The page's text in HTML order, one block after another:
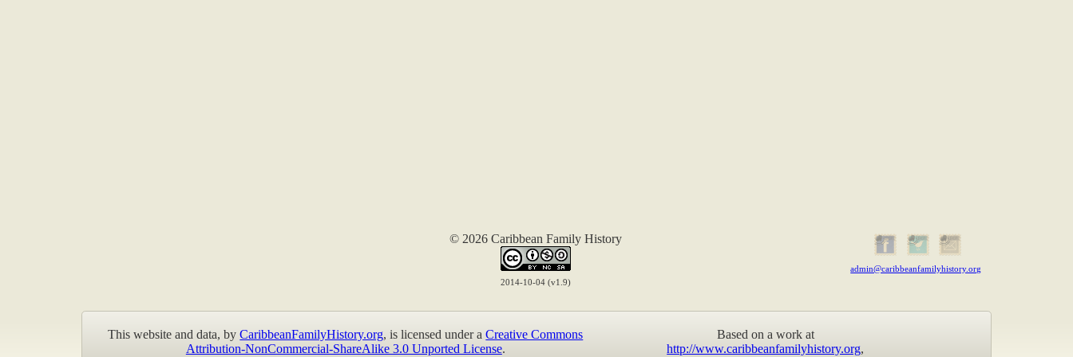
© 2026 Caribbean Family History
2014-10-04 (v1.9)
admin@caribbeanfamilyhistory.org
This website and data, byCaribbeanFamilyHistory.org, is licensed under aCreative Commons
Attribution-NonCommercial-ShareAlike 3.0 Unported License.
Based on a work at
http://www.caribbeanfamilyhistory.org,